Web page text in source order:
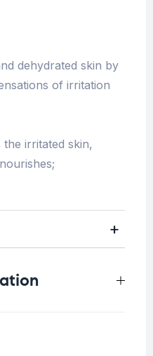
dehydrated skin by
of irritation
irritated skin,